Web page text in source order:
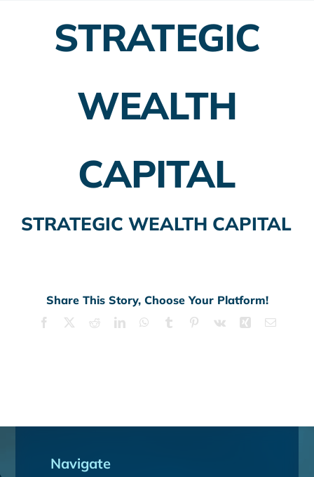
Employer Plans
Insurance Planning
STRATEGIC
WEALTH
CAPITAL
STRATEGIC WEALTH CAPITAL
Share This Story, Choose Your Platform!
Facebook RedditLinkedInWhatsApp
Tumblr Pinterest
Vk Xing Email
Navigate